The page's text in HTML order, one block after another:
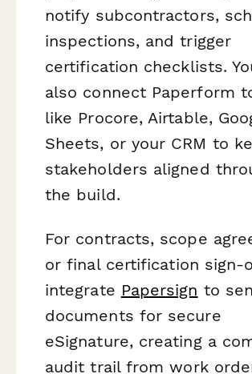
notify subcontractors,
inspections, and trigger
certification checklists.
also connect Paperform
like Procore, Airtable,
Sheets, or your CRM to
stakeholders aligned
the build.
For contracts, scope
or final certification sign-
integrate Papersign to
documents for secure
eSignature, creating a
audit trail from work